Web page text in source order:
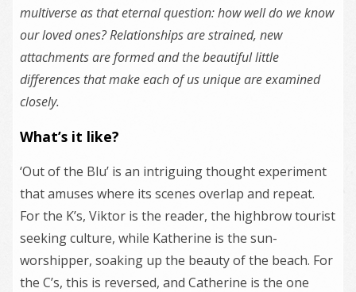
multiverse as that eternal question: how well do we know
our loved ones? Relationships are strained, new
attachments are formed and the beautiful little
differences that make each of us unique are examined
closely.
What’s it like?
‘Out of the Blu’ is an intriguing thought experiment
that amuses where its scenes overlap and repeat.
For the K’s, Viktor is the reader, the highbrow tourist
seeking culture, while Katherine is the sun-
worshipper, soaking up the beauty of the beach. For
the C’s, this is reversed, and Catherine is the one